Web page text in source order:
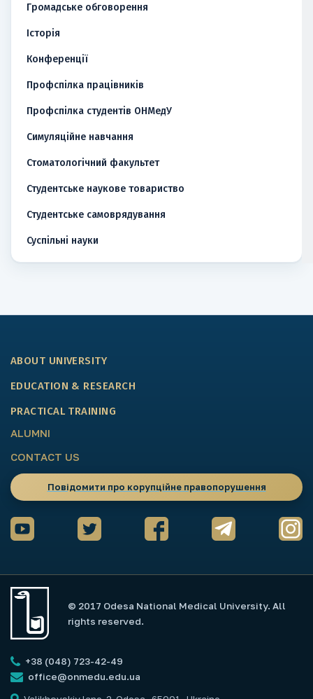
Громадське обговорення
Історія
Конференції
Профспілка працівників
Профспілка студентів ОНМедУ
Симуляційне навчання
Стоматологічний факультет
Студентське наукове товариство
Студентське самоврядування
Суспільні науки
ABOUT UNIVERSITY
EDUCATION & RESEARCH
PRACTICAL TRAINING
ALUMNI
CONTACT US
Повідомити про корупційне правопорушення
© 2017 Odesa National Medical University. All
rights reserved.
+38 (048) 723-42-49
office@onmedu.edu.ua